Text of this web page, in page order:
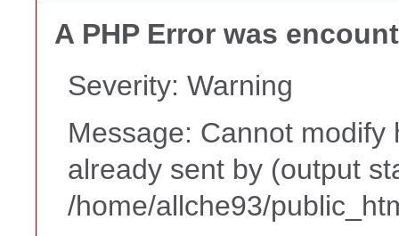
A PHP Error was
Severity: Warning
Message: Cannot
already sent by (output
/home/allche93/